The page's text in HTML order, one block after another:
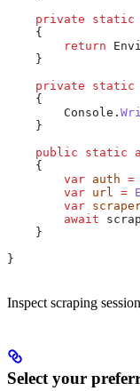
    private
static
    {
        return
    }
    private
static
    {
        Console
.
    }
    public
static
    {
        var
auth =
        var
url =
        var
        await
    }
}
Inspect scraping
Select your